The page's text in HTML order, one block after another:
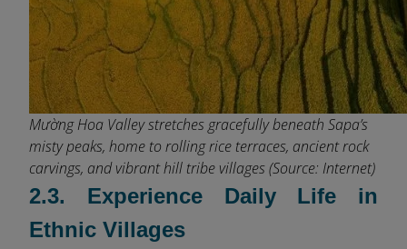
Mường Hoa Valley stretches gracefully beneath Sapa’s
misty peaks, home to rolling rice terraces, ancient rock
carvings, and vibrant hill tribe villages (Source: Internet)
2.3. Experience Daily Life in
Ethnic Villages